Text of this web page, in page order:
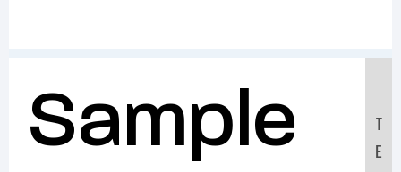
Sample
T
E